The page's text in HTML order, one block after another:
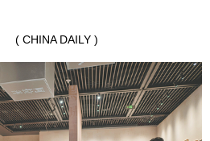
( CHINA DAILY )